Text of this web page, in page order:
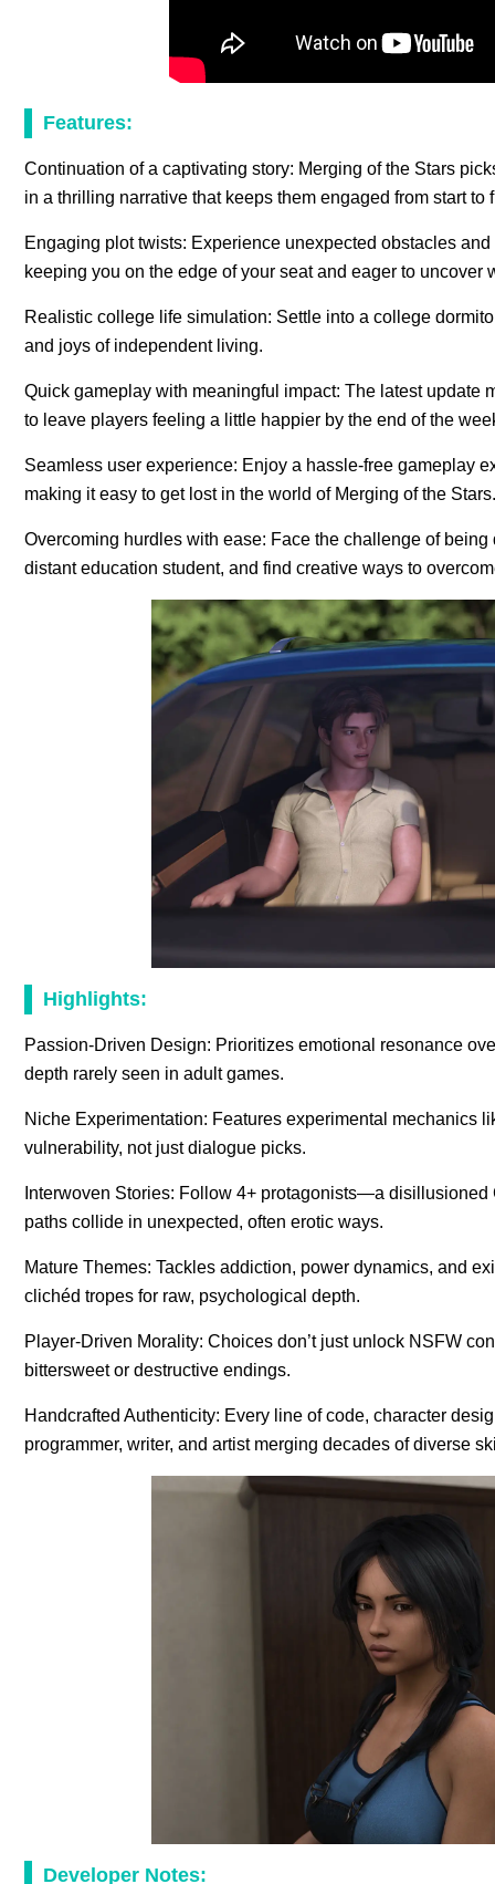
Features:
Continuation of a captivating story: Merging of the Stars
in a thrilling narrative that keeps them engaged from start to
Engaging plot twists: Experience unexpected obstacles
keeping you on the edge of your seat and eager to uncover
Realistic college life simulation: Settle into a college
and joys of independent living.
Quick gameplay with meaningful impact: The latest update
to leave players feeling a little happier by the end of the
Seamless user experience: Enjoy a hassle-free gameplay
making it easy to get lost in the world of Merging of the Stars.
Overcoming hurdles with ease: Face the challenge of
distant education student, and find creative ways to
Highlights:
Passion-Driven Design: Prioritizes emotional resonance
depth rarely seen in adult games.
Niche Experimentation: Features experimental mechanics
vulnerability, not just dialogue picks.
Interwoven Stories: Follow 4+ protagonists—a
paths collide in unexpected, often erotic ways.
Mature Themes: Tackles addiction, power dynamics, and
clichéd tropes for raw, psychological depth.
Player-Driven Morality: Choices don’t just unlock NSFW
bittersweet or destructive endings.
Handcrafted Authenticity: Every line of code, character
programmer, writer, and artist merging decades of diverse
Developer Notes: